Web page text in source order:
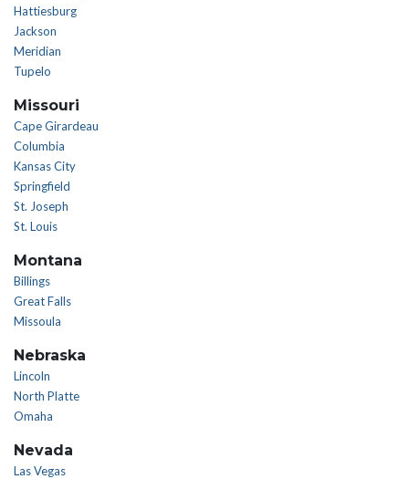
Hattiesburg
Jackson
Meridian
Tupelo
Missouri
Cape Girardeau
Columbia
Kansas City
Springfield
St. Joseph
St. Louis
Montana
Billings
Great Falls
Missoula
Nebraska
Lincoln
North Platte
Omaha
Nevada
Las Vegas